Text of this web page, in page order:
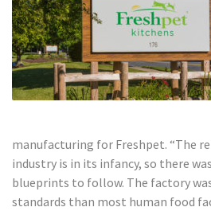
manufacturing for Freshpet. “The
industry is in its infancy, so there
blueprints to follow. The factory
standards than most human food